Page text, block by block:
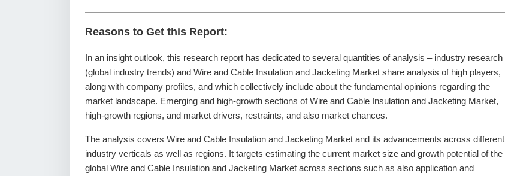
Reasons to Get this Report:
In an insight outlook, this research report has dedicated to several quantities of analysis – industry research
(global industry trends) and Wire and Cable Insulation and Jacketing Market share analysis of high players,
along with company profiles, and which collectively include about the fundamental opinions regarding the
market landscape. Emerging and high-growth sections of Wire and Cable Insulation and Jacketing Market,
high-growth regions, and market drivers, restraints, and also market chances.
The analysis covers Wire and Cable Insulation and Jacketing Market and its advancements across different
industry verticals as well as regions. It targets estimating the current market size and growth potential of the
global Wire and Cable Insulation and Jacketing Market across sections such as also application and